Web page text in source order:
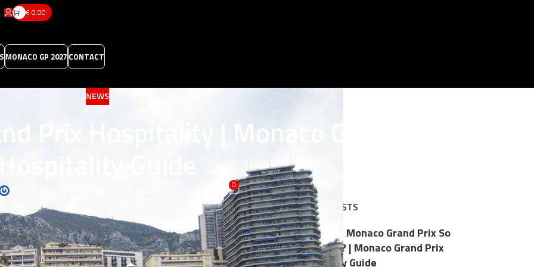
€0.00
MONACO GP 2027 CONTACT
NEWS
Prix Hospitality | Monaco Grand Prix
F1 TICKETS GRAND PRIX On 14 December 2025 0
RECENT POSTS
Why Is the Monaco Grand Prix So
Expensive? | Monaco Grand Prix
Hospitality Guide